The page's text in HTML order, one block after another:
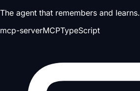
The agent that remembers and learns.
mcp-serverMCPTypeScript